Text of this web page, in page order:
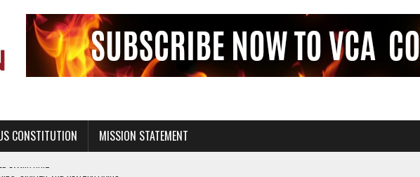
CONSTITUTION MISSION STATEMENT
CIVILITY, AND HEALTHY LIVING